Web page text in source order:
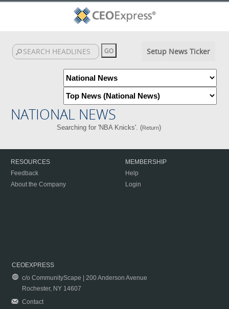
Setup News Ticker
NATIONAL NEWS
Searching for 'NBA Knicks'. (Return)
RESOURCES
Feedback
About the Company
MEMBERSHIP
Help
Login
CEOEXPRESS
c/o CommunityScape | 200 Anderson Avenue
Rochester, NY 14607
Contact